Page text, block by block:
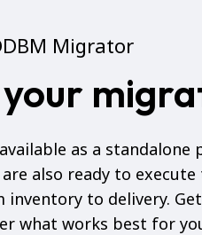
Migrator
as a standalone
also ready to execute
to delivery.
what works best for